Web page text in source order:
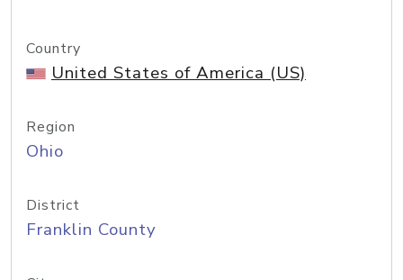
Country
United States of America (US)
Region
Ohio
District
Franklin County